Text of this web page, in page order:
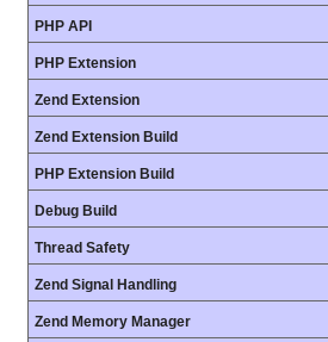
PHP API
PHP Extension
Zend Extension
Zend Extension Build
PHP Extension Build
Debug Build
Thread Safety
Zend Signal Handling
Zend Memory Manager